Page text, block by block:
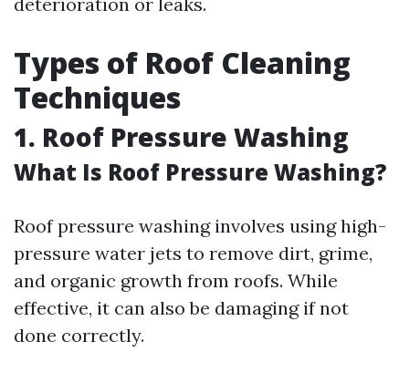
Types of Roof Cleaning
Techniques
1. Roof Pressure Washing
What Is Roof Pressure Washing?
Roof pressure washing involves using high-
pressure water jets to remove dirt, grime,
and organic growth from roofs. While
effective, it can also be damaging if not
done correctly.